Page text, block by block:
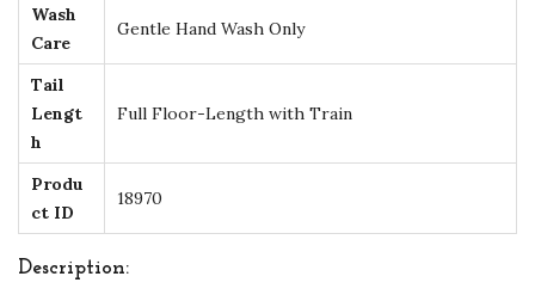
d
e
y
H
a
d
Wash
Care
Gentle Hand Wash Only
Tail
Lengt
h
Full Floor-Length with Train
Produ
ct ID
18970
Description: